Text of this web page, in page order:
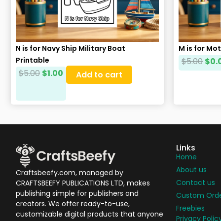
N is for Navy Ship Military Boat
Printable
$5.00 $1.00 Add to cart
M is for
$5.00 $
Craftsbeefy.com, managed by
CRAFTSBEEFY PUBLICATIONS LTD, makes
publishing simple for publishers and
creators. We offer ready-to-use,
customizable digital products that anyone
Links
Home
About us
Contact us
Custom
Freebies
Privacy